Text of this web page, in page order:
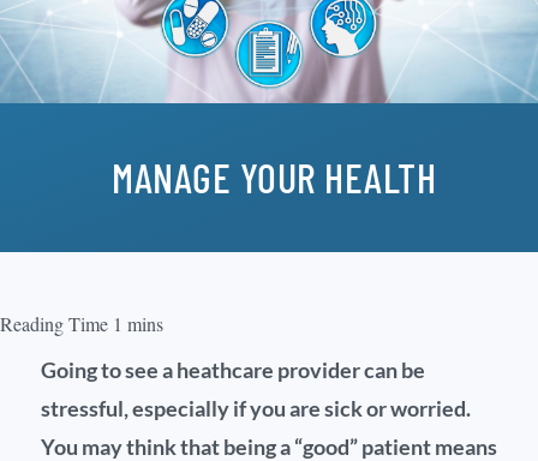
MANAGE YOUR HEALTH
Going to see a heathcare provider can be
stressful, especially if you are sick or worried.
You may think that being a “good” patient means